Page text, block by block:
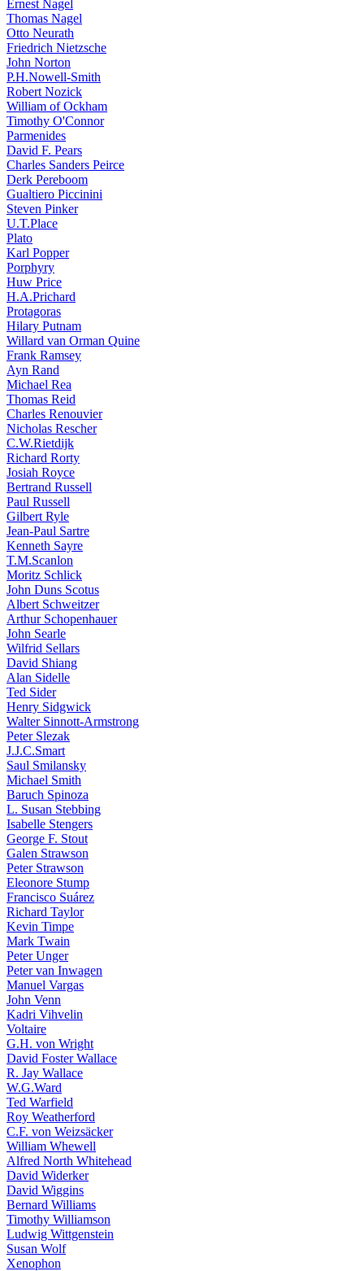
Ernest Nagel
Thomas Nagel
Otto Neurath
Friedrich Nietzsche
John Norton
P.H.Nowell-Smith
Robert Nozick
William of Ockham
Timothy O'Connor
Parmenides
David F. Pears
Charles Sanders Peirce
Derk Pereboom
Gualtiero Piccinini
Steven Pinker
U.T.Place
Plato
Karl Popper
Porphyry
Huw Price
H.A.Prichard
Protagoras
Hilary Putnam
Willard van Orman Quine
Frank Ramsey
Ayn Rand
Michael Rea
Thomas Reid
Charles Renouvier
Nicholas Rescher
C.W.Rietdijk
Richard Rorty
Josiah Royce
Bertrand Russell
Paul Russell
Gilbert Ryle
Jean-Paul Sartre
Kenneth Sayre
T.M.Scanlon
Moritz Schlick
John Duns Scotus
Albert Schweitzer
Arthur Schopenhauer
John Searle
Wilfrid Sellars
David Shiang
Alan Sidelle
Ted Sider
Henry Sidgwick
Walter Sinnott-Armstrong
Peter Slezak
J.J.C.Smart
Saul Smilansky
Michael Smith
Baruch Spinoza
L. Susan Stebbing
Isabelle Stengers
George F. Stout
Galen Strawson
Peter Strawson
Eleonore Stump
Francisco Suárez
Richard Taylor
Kevin Timpe
Mark Twain
Peter Unger
Peter van Inwagen
Manuel Vargas
John Venn
Kadri Vihvelin
Voltaire
G.H. von Wright
David Foster Wallace
R. Jay Wallace
W.G.Ward
Ted Warfield
Roy Weatherford
C.F. von Weizsäcker
William Whewell
Alfred North Whitehead
David Widerker
David Wiggins
Bernard Williams
Timothy Williamson
Ludwig Wittgenstein
Susan Wolf
Xenophon